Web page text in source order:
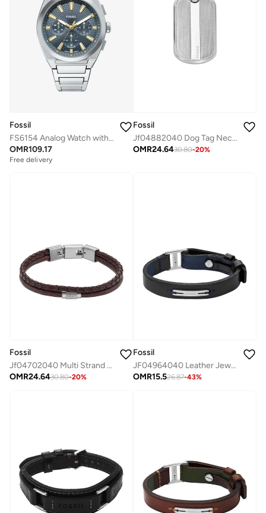
Fossil
FS6154 Analog Watch with Stainless Steel Metal Bracelet
OMR109.17
Free delivery
Fossil
Jf04882040 Dog Tag Necklace
OMR24.6430.80-20%
Fossil
Jf04702040 Multi Strand Bracelet
OMR24.6430.80-20%
Fossil
JF04964040 Leather Jewelry with Cubic Zirconia
OMR15.526.87-43%